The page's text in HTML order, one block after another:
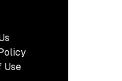
Use